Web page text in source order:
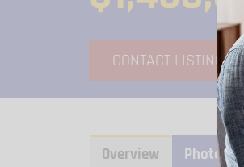
CONTACT LISTING
Overview Photo